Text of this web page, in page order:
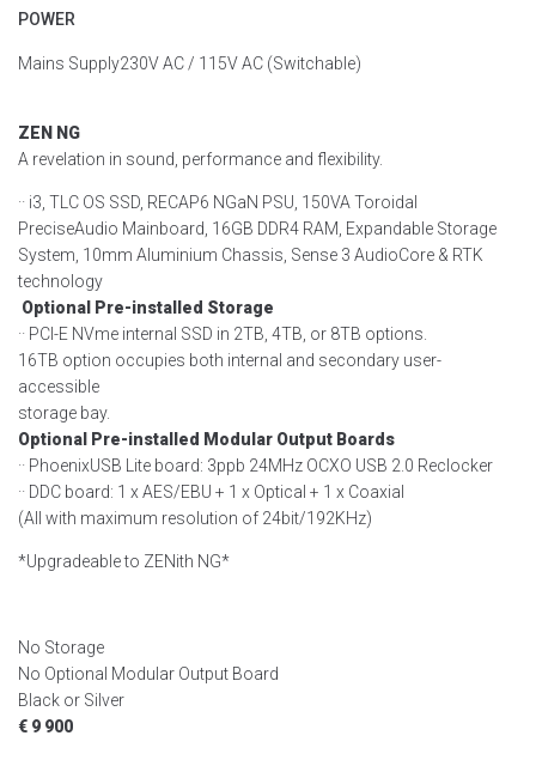
POWER
Mains Supply230V AC / 115V AC (Switchable)
ZEN NG
A revelation in sound, performance and flexibility.
·· i3, TLC OS SSD, RECAP6 NGaN PSU, 150VA Toroidal
PreciseAudio Mainboard, 16GB DDR4 RAM, Expandable Storage
System, 10mm Aluminium Chassis, Sense 3 AudioCore & RTK
technology
Optional Pre-installed Storage
·· PCI-E NVme internal SSD in 2TB, 4TB, or 8TB options.
16TB option occupies both internal and secondary user-
accessible
storage bay.
Optional Pre-installed Modular Output Boards
·· PhoenixUSB Lite board: 3ppb 24MHz OCXO USB 2.0 Reclocker
·· DDC board: 1 x AES/EBU + 1 x Optical + 1 x Coaxial
(All with maximum resolution of 24bit/192KHz)
*Upgradeable to ZENith NG*
No Storage
No Optional Modular Output Board
Black or Silver
€ 9 900